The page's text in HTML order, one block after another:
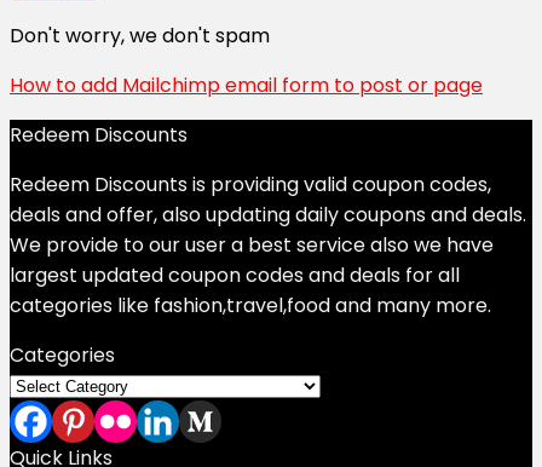
Don't worry, we don't spam
How to add Mailchimp email form to post or page
Redeem Discounts
Redeem Discounts is providing valid coupon codes,
deals and offer, also updating daily coupons and deals.
We provide to our user a best service also we have
largest updated coupon codes and deals for all
categories like fashion,travel,food and many more.
Categories
Categories
Quick Links